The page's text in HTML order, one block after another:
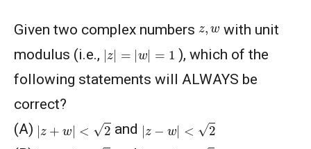
Given two complex numbers z w with unit
modulus (i.e., | | w 1
), which of the
following statements will ALWAYS be
correct?
(A) | < and | <